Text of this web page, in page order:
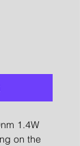
1.4W
on the